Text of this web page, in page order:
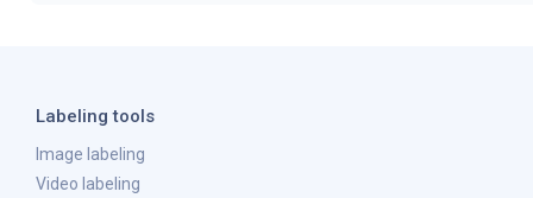
Labeling tools
Image labeling
Video labeling